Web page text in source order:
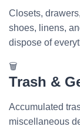
Closets,
shoes, linens,
dispose of
🗑️
Trash &
Accumulated
miscellaneous